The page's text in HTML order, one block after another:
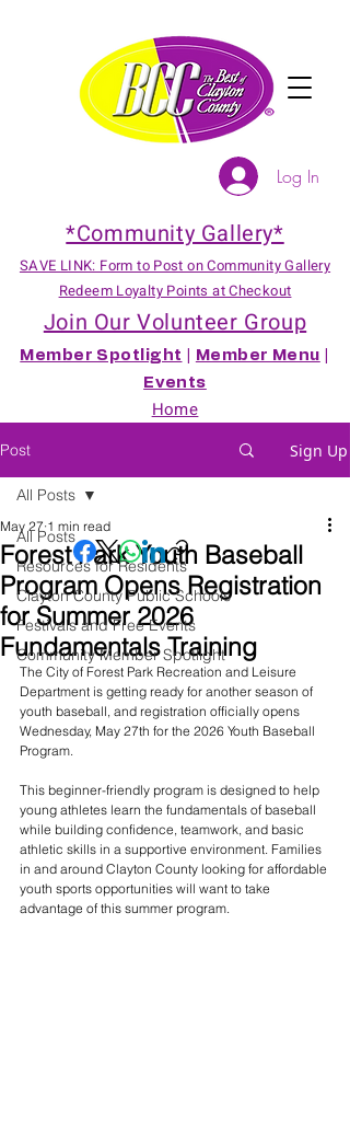
*Community Gallery*
SAVE LINK: Form to Post on Community Gallery
Redeem Loyalty Points at Checkout
Join Our Volunteer Group
Member Spotlight Member Menu
Events
Home
Log In
Post Sign Up
All Posts
Resources for Residents
Clayton County Public Schools
Festivals and Free Events
Community Member Spotlight
All Posts
Forest Park Youth Baseball
Program Opens Registration
for Summer 2026
Fundamentals Training
May 27 1 min read
The City of Forest Park Recreation and Leisure
Department is getting ready for another season of
youth baseball, and registration officially opens
Wednesday, May 27th for the 2026 Youth Baseball
Program.
This beginner-friendly program is designed to help
young athletes learn the fundamentals of baseball
while building confidence, teamwork, and basic
athletic skills in a supportive environment. Families
in and around Clayton County looking for affordable
youth sports opportunities will want to take
advantage of this summer program.